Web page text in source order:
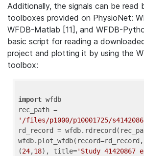
Additionally, the signals can be read
toolboxes provided on PhysioNet:
WFDB-Matlab [11], and WFDB-
basic script for reading a
project and plotting it by using the
toolbox:
import wfdb
'/files/p1000/p10001725/
rd_record =
(24,18), title='Study 41420867